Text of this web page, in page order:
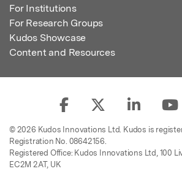
For Institutions
For Research Groups
Kudos Showcase
Content and Resources
© 2026 Kudos Innovations Ltd. Kudos is
Registration No. 08642156.
Registered Office: Kudos Innovations Ltd, 100
EC2M 2AT, UK